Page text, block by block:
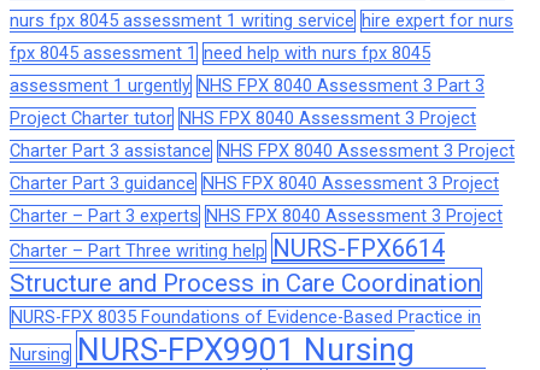
nurs fpx 8045 assessment 1 writing service hire expert for nurs
fpx 8045 assessment 1 need help with nurs fpx 8045
assessment 1 urgently NHS FPX 8040 Assessment 3 Part 3
Project Charter tutor NHS FPX 8040 Assessment 3 Project
Charter Part 3 assistance NHS FPX 8040 Assessment 3 Project
Charter Part 3 guidance NHS FPX 8040 Assessment 3 Project
Charter – Part 3 experts NHS FPX 8040 Assessment 3 Project
Charter – Part Three writing help NURS-FPX6614
Structure and Process in Care Coordination
NURS-FPX 8035 Foundations of Evidence-Based Practice in
Nursing NURS-FPX9901 Nursing